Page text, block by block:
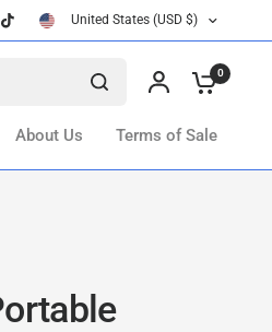
United States (USD $)
0
About Us Terms of Sale